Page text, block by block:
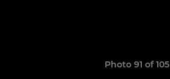
Photo 91 of 105